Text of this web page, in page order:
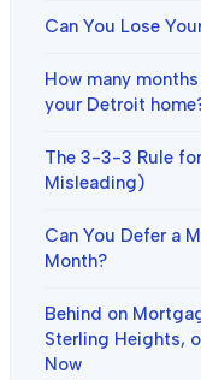
Can You Lose
How many
your Detroit
The 3-3-3 Rule
Misleading)
Can You Defer a
Month?
Behind on
Sterling Heights,
Now